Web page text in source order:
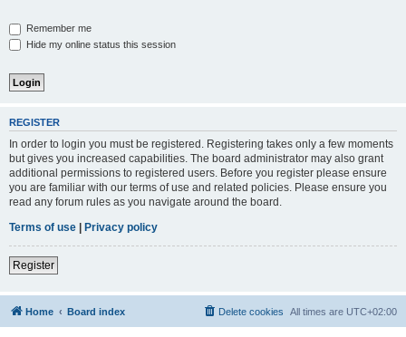
Remember me
Hide my online status this session
REGISTER
In order to login you must be registered. Registering takes only a few moments
but gives you increased capabilities. The board administrator may also grant
additional permissions to registered users. Before you register please ensure
you are familiar with our terms of use and related policies. Please ensure you
read any forum rules as you navigate around the board.
Terms of use | Privacy policy
Register
Home Board index All times are UTC+02:00
Delete cookies